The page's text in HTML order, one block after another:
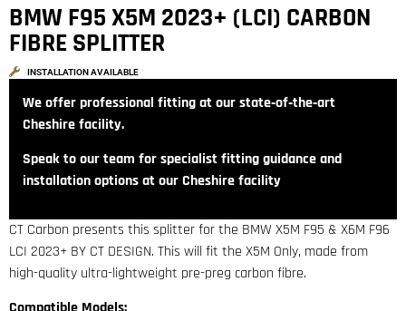
BMW F95 X5M 2023+ (LCI) CARBON
FIBRE SPLITTER
INSTALLATION AVAILABLE
We offer professional fitting at our state‑of‑the‑art
Cheshire facility.
Speak to our team for specialist fitting guidance and
installation options at our Cheshire facility
CT Carbon presents this splitter for the BMW X5M F95 & X6M F96
LCI 2023+ BY CT DESIGN. This will fit the X5M Only, made from
high-quality ultra-lightweight pre-preg carbon fibre.